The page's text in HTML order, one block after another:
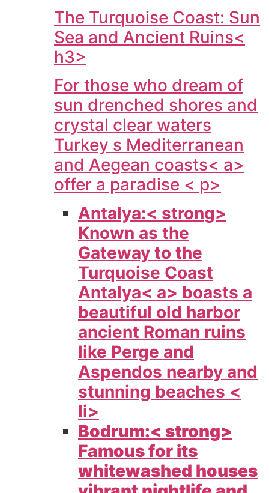
The Turquoise Coast: Sun
Sea and Ancient Ruins<
h3>
For those who dream of
sun drenched shores and
crystal clear waters
Turkey s Mediterranean
and Aegean coasts< a>
offer a paradise < p>
Antalya:< strong>
Known as the
Gateway to the
Turquoise Coast
Antalya< a> boasts a
beautiful old harbor
ancient Roman ruins
like Perge and
Aspendos nearby and
stunning beaches <
li>
Bodrum:< strong>
Famous for its
whitewashed houses